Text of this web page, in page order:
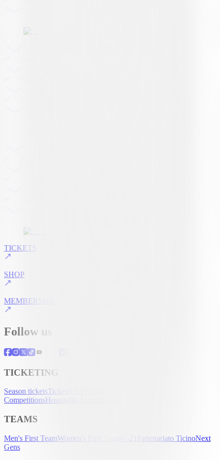
TICKETS
SHOP
MEMBERSHIP
Follow us
TICKETING
Season ticketsTickets
CompetitionsHospitality
TEAMS
Men's First TeamWomen's First Team Partenariato TicinoNext
Gens